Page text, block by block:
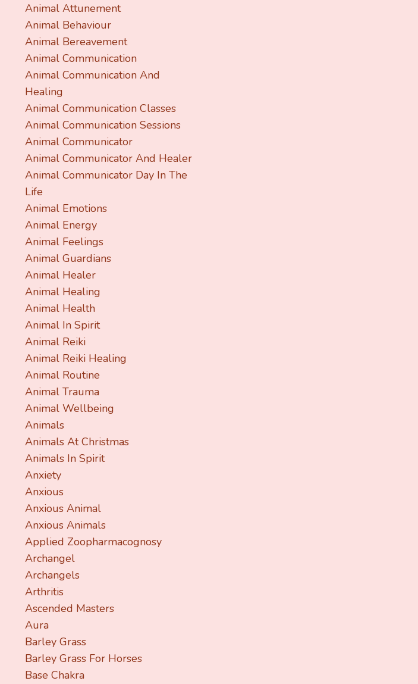
Animal Attunement
Animal Behaviour
Animal Bereavement
Animal Communication
Animal Communication And
Healing
Animal Communication Classes
Animal Communication Sessions
Animal Communicator
Animal Communicator And Healer
Animal Communicator Day In The
Life
Animal Emotions
Animal Energy
Animal Feelings
Animal Guardians
Animal Healer
Animal Healing
Animal Health
Animal In Spirit
Animal Reiki
Animal Reiki Healing
Animal Routine
Animal Trauma
Animal Wellbeing
Animals
Animals At Christmas
Animals In Spirit
Anxiety
Anxious
Anxious Animal
Anxious Animals
Applied Zoopharmacognosy
Archangel
Archangels
Arthritis
Ascended Masters
Aura
Barley Grass
Barley Grass For Horses
Base Chakra